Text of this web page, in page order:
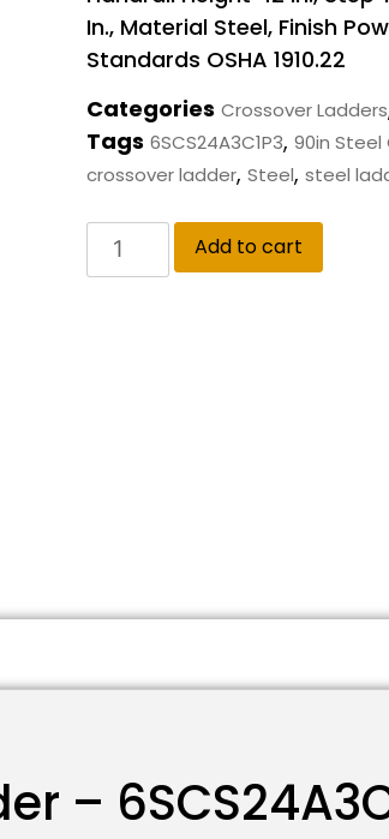
In., Material Steel, Finish
Standards OSHA 1910.22
Categories Crossover Ladders
Tags 6SCS24A3C1P3, 90in Steel
crossover ladder, Steel, steel
Add to cart
–